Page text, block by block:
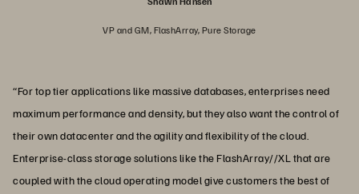
VP and GM, FlashArray, Pure Storage
“For top tier applications like massive databases, enterprises need
maximum performance and density, but they also want the control of
their own datacenter and the agility and flexibility of the cloud.
Enterprise-class storage solutions like the FlashArray//XL that are
coupled with the cloud operating model give customers the best of